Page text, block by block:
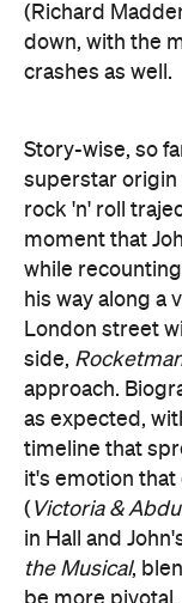
(Richard
down, with the
crashes as well.
Story-wise, so
superstar origin
rock 'n' roll
moment that
while
his way along a
London street
side,
approach.
as expected,
timeline that
it's emotion that
( Victoria &
in Hall and
the Musical,